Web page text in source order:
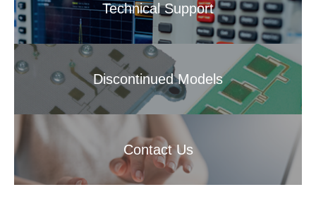
Technical Support
Discontinued Models
Contact Us